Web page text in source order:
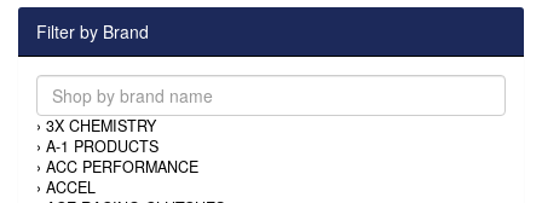
Filter by Brand
› 3X CHEMISTRY
› A-1 PRODUCTS
› ACC PERFORMANCE
› ACCEL